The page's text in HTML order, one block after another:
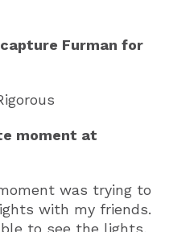
Furman for
moment at
was trying to
with my friends.